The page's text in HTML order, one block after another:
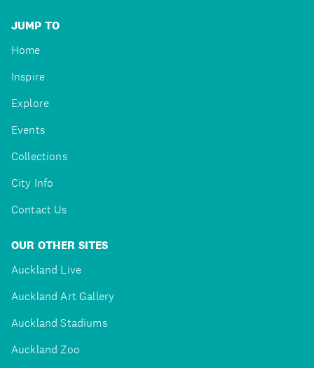
JUMP TO
Home
Inspire
Explore
Events
Collections
City Info
Contact Us
OUR OTHER SITES
Auckland Live
Auckland Art Gallery
Auckland Stadiums
Auckland Zoo